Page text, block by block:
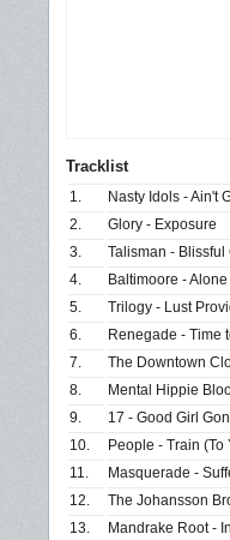
Tracklist
1.
Nasty Idols - Ain't
2.
Glory - Exposure
3.
Talisman - Blissful
4.
Baltimoore - Alone
5.
Trilogy - Lust
6.
Renegade - Time
7.
The Downtown
8.
Mental Hippie
9.
17 - Good Girl
10.
People - Train (To
11.
Masquerade -
12.
The Johansson
13.
Mandrake Root -